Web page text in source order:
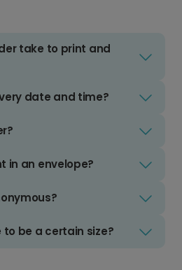
take to print and
date and time?
in an envelope?
be a certain size?